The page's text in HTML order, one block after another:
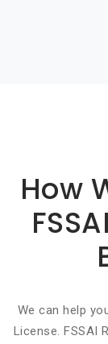
How
We can help
License. FSSAI